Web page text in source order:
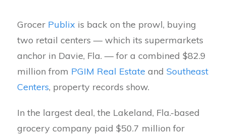
Grocer Publix is back on the prowl, buying
two retail centers — which its supermarkets
anchor in Davie, Fla. — for a combined $82.9
million from PGIM Real Estate and Southeast
Centers, property records show.
In the largest deal, the Lakeland, Fla.-based
grocery company paid $50.7 million for